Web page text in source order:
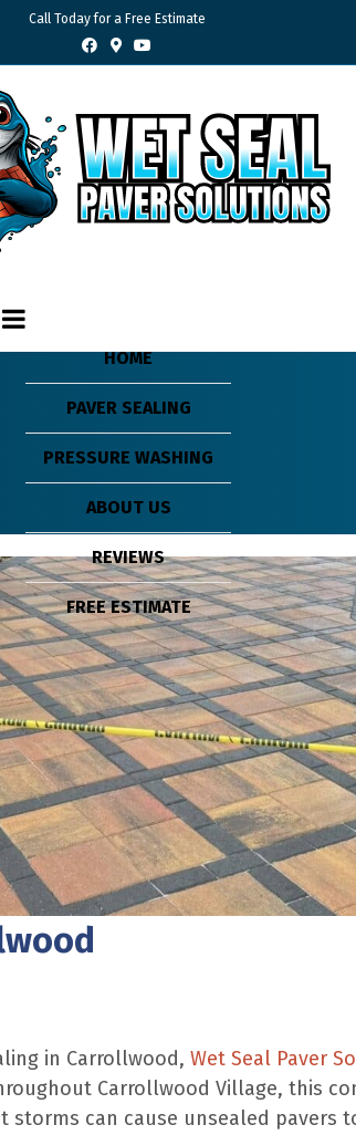
Call Today for a Free Estimate
FacebookGoogle-maps
Youtube
HOME
PAVER SEALING
PRESSURE WASHING
ABOUT US
REVIEWS
FREE ESTIMATE
in Carrollwood, Wet Seal Paver
Carrollwood Village, this
can cause unsealed pavers